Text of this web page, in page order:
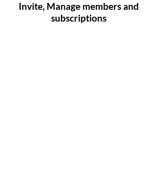
Invite, Manage members and
subscriptions